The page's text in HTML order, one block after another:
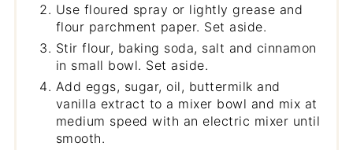
Use floured spray or lightly grease and
flour parchment paper. Set aside.
Stir flour, baking soda, salt and cinnamon
in small bowl. Set aside.
Add eggs, sugar, oil, buttermilk and
vanilla extract to a mixer bowl and mix at
medium speed with an electric mixer until
smooth.